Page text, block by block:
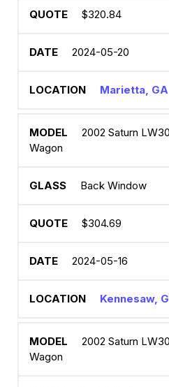
$320.84
2024-05-20
Marietta, GA
2002 Saturn
Wagon
Back Window
$304.69
2024-05-16
Kennesaw,
2002 Saturn
Wagon